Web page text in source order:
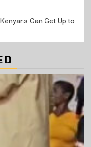
Can Get Up to